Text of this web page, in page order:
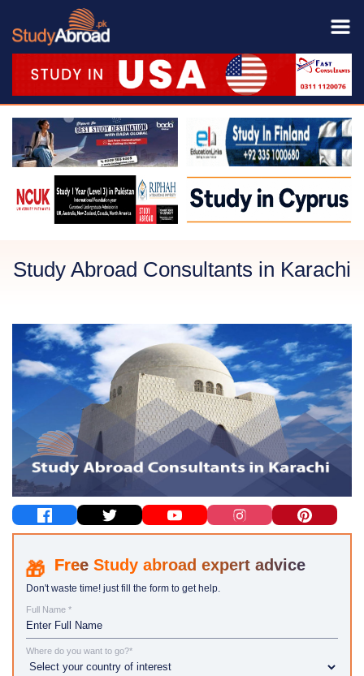
Study Abroad Consultants in Karachi
Study abroad expert advice
Don't waste time! just fill the form to get help.
Full Name *
Where do you want to go?*